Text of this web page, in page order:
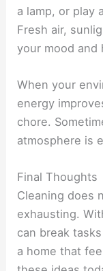
a lamp, or play
Fresh air,
your mood and
When your
energy
chore.
atmosphere is
Final Thoughts
Cleaning does
exhausting.
can break
a home that